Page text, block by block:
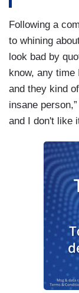
Following a
to whining
look bad by
know, any
and they kind
insane
and I don't like